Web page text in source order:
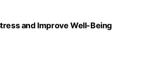
and Improve Well-Being